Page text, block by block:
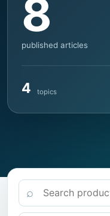
8
published articles
4 topics
⌕